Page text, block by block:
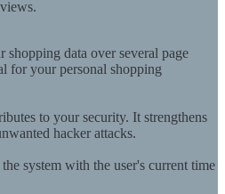
shopping data over several page
for your personal shopping
to your security. It strengthens
hacker attacks.
system with the user's current time